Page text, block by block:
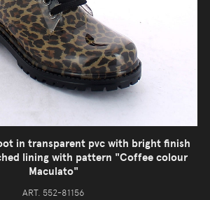
in transparent pvc with bright finish
lining with pattern "Coffee colour
Maculato"
ART. 552-81156